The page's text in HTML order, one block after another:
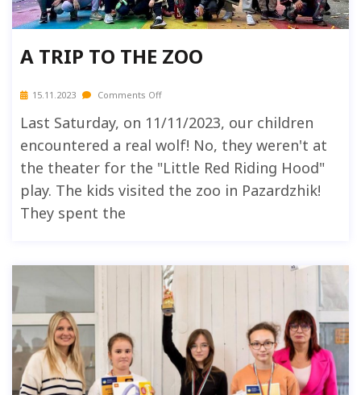
A TRIP TO THE ZOO
15.11.2023 Comments Off
Last Saturday, on 11/11/2023, our children
encountered a real wolf! No, they weren't at
the theater for the "Little Red Riding Hood"
play. The kids visited the zoo in Pazardzhik!
They spent the